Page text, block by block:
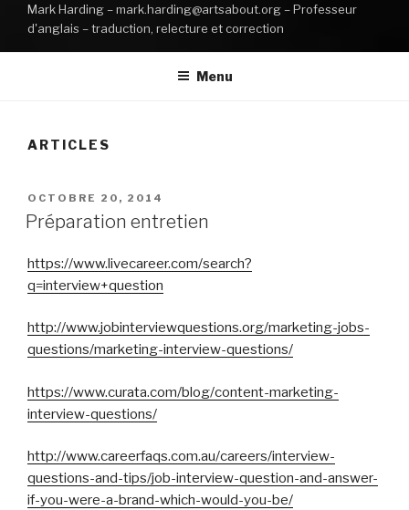
Mark Harding – mark.harding@artsabout.org – Professeur
d'anglais – traduction, relecture et correction
Menu
ARTICLES
PUBLIÉ
LE
OCTOBRE 20, 2014
Préparation entretien
https://www.livecareer.com/search?
q=interview+question
http://www.jobinterviewquestions.org/marketing-jobs-
questions/marketing-interview-questions/
https://www.curata.com/blog/content-marketing-
interview-questions/
http://www.careerfaqs.com.au/careers/interview-
questions-and-tips/job-interview-question-and-answer-
if-you-were-a-brand-which-would-you-be/